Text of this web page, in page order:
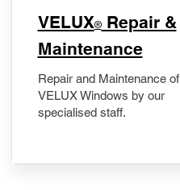
​VELUX®Repair &
Maintenance
Repair and Maintenance of
VELUX Windows by our
specialised staff.